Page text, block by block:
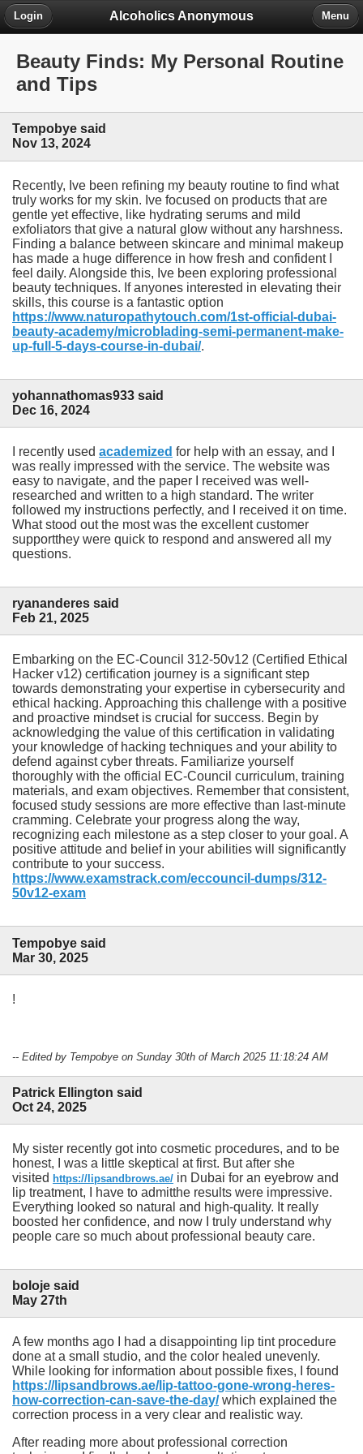
Alcoholics Anonymous
Login Menu
Beauty Finds: My Personal Routine
and Tips
Tempobye said
Nov 13, 2024
Recently, Ive been refining my beauty routine to find what
truly works for my skin. Ive focused on products that are
gentle yet effective, like hydrating serums and mild
exfoliators that give a natural glow without any harshness.
Finding a balance between skincare and minimal makeup
has made a huge difference in how fresh and confident I
feel daily. Alongside this, Ive been exploring professional
beauty techniques. If anyones interested in elevating their
skills, this course is a fantastic option
https://www.naturopathytouch.com/1st-official-dubai-
beauty-academy/microblading-semi-permanent-make-
up-full-5-days-course-in-dubai/.
yohannathomas933 said
Dec 16, 2024
I recently used academized for help with an essay, and I
was really impressed with the service. The website was
easy to navigate, and the paper I received was well-
researched and written to a high standard. The writer
followed my instructions perfectly, and I received it on time.
What stood out the most was the excellent customer
supportthey were quick to respond and answered all my
questions.
ryananderes said
Feb 21, 2025
Embarking on the EC-Council 312-50v12 (Certified Ethical
Hacker v12) certification journey is a significant step
towards demonstrating your expertise in cybersecurity and
ethical hacking. Approaching this challenge with a positive
and proactive mindset is crucial for success. Begin by
acknowledging the value of this certification in validating
your knowledge of hacking techniques and your ability to
defend against cyber threats. Familiarize yourself
thoroughly with the official EC-Council curriculum, training
materials, and exam objectives. Remember that consistent,
focused study sessions are more effective than last-minute
cramming. Celebrate your progress along the way,
recognizing each milestone as a step closer to your goal. A
positive attitude and belief in your abilities will significantly
contribute to your success.
https://www.examstrack.com/eccouncil-dumps/312-
50v12-exam
Tempobye said
Mar 30, 2025
!
-- Edited by Tempobye on Sunday 30th of March 2025 11:18:24 AM
Patrick Ellington said
Oct 24, 2025
My sister recently got into cosmetic procedures, and to be
honest, I was a little skeptical at first. But after she
visited https://lipsandbrows.ae/ in Dubai for an eyebrow and
lip treatment, I have to admitthe results were impressive.
Everything looked so natural and high-quality. It really
boosted her confidence, and now I truly understand why
people care so much about professional beauty care.
boloje said
May 27th
A few months ago I had a disappointing lip tint procedure
done at a small studio, and the color healed unevenly.
While looking for information about possible fixes, I found
https://lipsandbrows.ae/lip-tattoo-gone-wrong-heres-
how-correction-can-save-the-day/ which explained the
correction process in a very clear and realistic way.
After reading more about professional correction